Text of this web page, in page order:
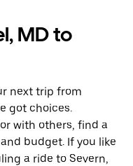
MD to
next trip from
got choices.
with others, find a
budget. If you like
a ride to Severn,